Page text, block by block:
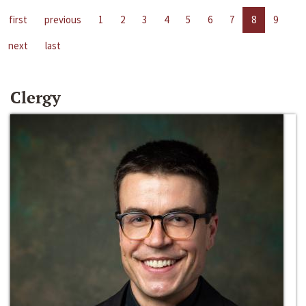
first previous 1 2 3 4 5 6 7 8
9
next
last
Clergy